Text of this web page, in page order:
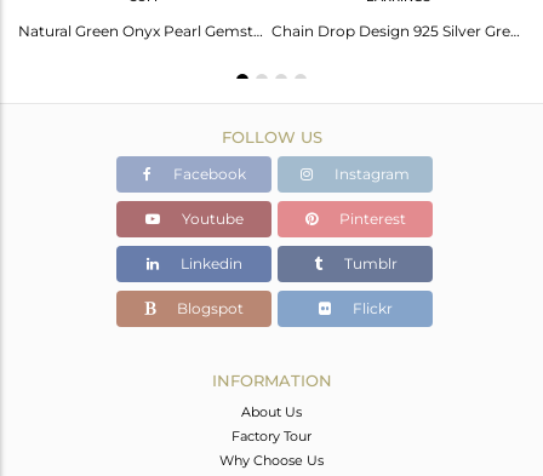
Natural Green Onyx Pearl Gemstone Designer Fine Silver Cuff Bangle Chain Drop Design 925 Silver Green Onyx Pearl Gemstone Earrings
FOLLOW US
Facebook Instagram
Youtube Pinterest
Linkedin Tumblr
Blogspot Flickr
INFORMATION
About Us
Factory Tour
Why Choose Us